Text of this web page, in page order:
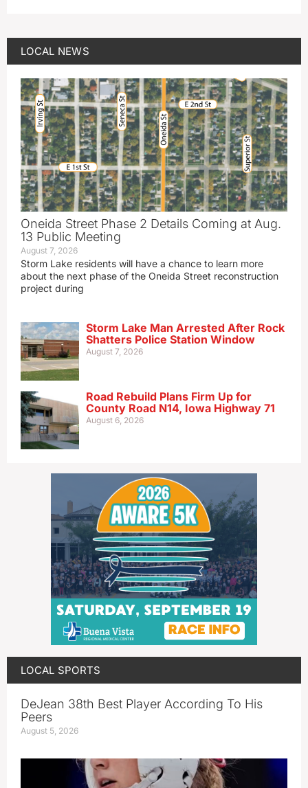
LOCAL NEWS
Oneida Street Phase 2 Details Coming at Aug.
13 Public Meeting
August 7, 2026
Storm Lake residents will have a chance to learn more
about the next phase of the Oneida Street reconstruction
project during
Storm Lake Man Arrested After Rock
Shatters Police Station Window
August 7, 2026
Road Rebuild Plans Firm Up for
County Road N14, Iowa Highway 71
August 6, 2026
LOCAL SPORTS
DeJean 38th Best Player According To His
Peers
August 5, 2026